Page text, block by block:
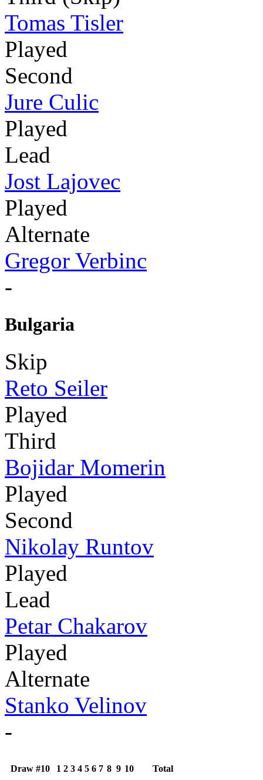
Tomas Tisler
Played
Second
Jure Culic
Played
Lead
Jost Lajovec
Played
Alternate
Gregor Verbinc
-
Bulgaria
Skip
Reto Seiler
Played
Third
Bojidar Momerin
Played
Second
Nikolay Runtov
Played
Lead
Petar Chakarov
Played
Alternate
Stanko Velinov
-
Draw #10 1 2 3 4 5 6 7 8 9 10 Total